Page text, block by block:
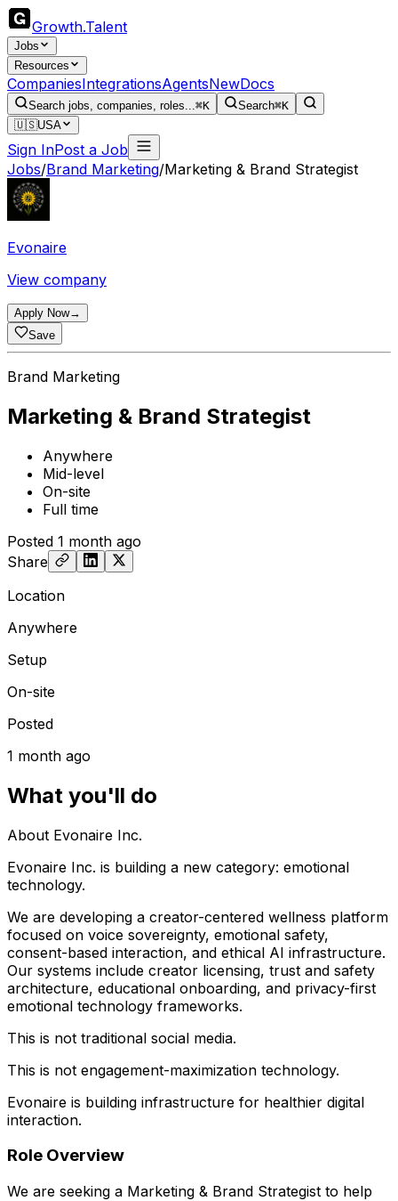
Growth.Talent
Jobs
Resources
CompaniesIntegrationsAgentsNewDocs
Search jobs, companies, roles...⌘K Search⌘K
🇺🇸USA
Sign InPost a Job
Jobs/Brand Marketing/Marketing & Brand Strategist
Evonaire
View company
Apply Now→
Save
Brand Marketing
Marketing & Brand Strategist
Anywhere
Mid-level
On-site
Full time
Posted 1 month ago
Share
Location
Anywhere
Setup
On-site
Posted
1 month ago
What you'll do
About Evonaire Inc.
Evonaire Inc. is building a new category: emotional
technology.
We are developing a creator-centered wellness platform
focused on voice sovereignty, emotional safety,
consent-based interaction, and ethical AI infrastructure.
Our systems include creator licensing, trust and safety
architecture, educational onboarding, and privacy-first
emotional technology frameworks.
This is not traditional social media.
This is not engagement-maximization technology.
Evonaire is building infrastructure for healthier digital
interaction.
Role Overview
We are seeking a Marketing & Brand Strategist to help